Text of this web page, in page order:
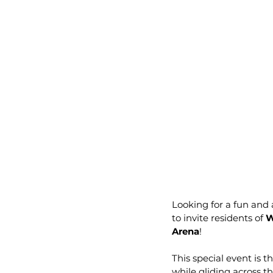
Looking for a fun
to invite residents of
Arena!
This special event is